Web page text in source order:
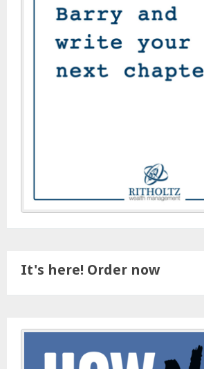
It's here! Order now